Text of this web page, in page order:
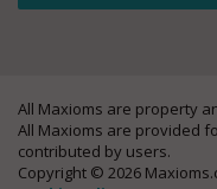
All Maxioms are property
All Maxioms are provided
contributed by users.
Copyright © 2026